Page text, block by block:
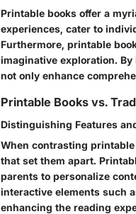
Printable books offer a
experiences, cater to
Furthermore, printable
imaginative exploration.
not only enhance
Printable Books vs.
Distinguishing Features
When contrasting
that set them apart.
parents to personalize
interactive elements such
enhancing the reading